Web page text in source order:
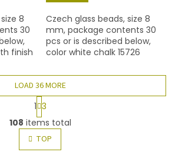
8
30
finish
Czech glass beads, size 8
mm, package contents 30
pcs or is described below,
color white chalk 15726
L
i
s
t
LOAD 36 MORE
P
a
g
i
n
a
1 3
108 items total
TOP